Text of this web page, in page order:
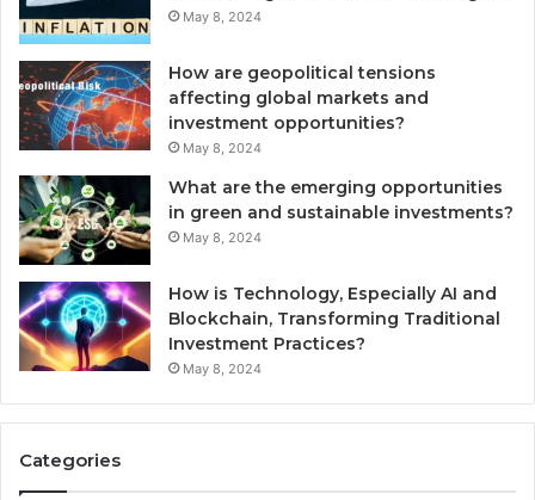
May 8, 2024
How are geopolitical tensions
affecting global markets and
investment opportunities?
May 8, 2024
What are the emerging opportunities
in green and sustainable investments?
May 8, 2024
How is Technology, Especially AI and
Blockchain, Transforming Traditional
Investment Practices?
May 8, 2024
Categories